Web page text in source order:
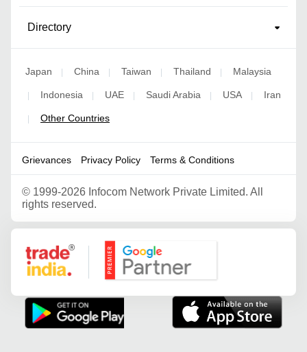
Directory
Japan | China | Taiwan | Thailand | Malaysia
| Indonesia | UAE | Saudi Arabia | USA | Iran
| Other Countries
Grievances Privacy Policy Terms & Conditions
© 1999-2026 Infocom Network Private Limited. All
rights reserved.
Google Partner